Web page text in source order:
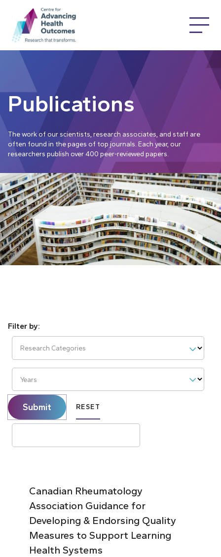
Publications
The work of our scientists, research associates, and staff are
often found in the pages of top journals. Each year, our
researchers publish over 400 peer-reviewed papers.
Research Categories
Years
Submit RESET
Canadian Rheumatology
Association Guidance for
Developing & Endorsing Quality
Measures to Support Learning
Health Systems